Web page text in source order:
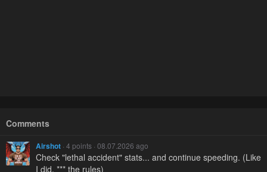
Comments
Airshot · 4 points · 08.07.2026 ago
Check "lethal accident" stats... and continue speeding. (Like
I did, *** the rules)